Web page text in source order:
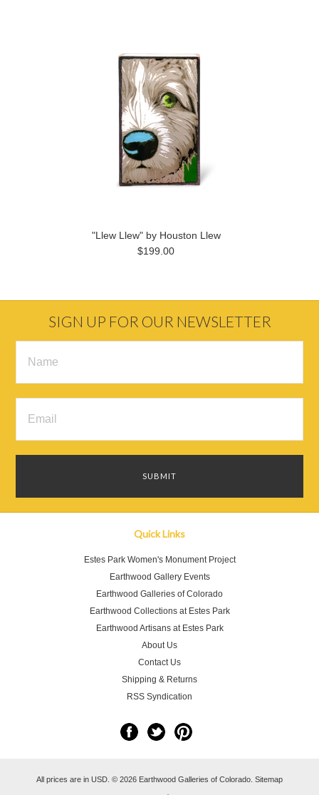
"Llew Llew" by Houston Llew
$199.00
SIGN UP FOR OUR NEWSLETTER
Quick Links
Estes Park Women's Monument Project
Earthwood Gallery Events
Earthwood Galleries of Colorado
Earthwood Collections at Estes Park
Earthwood Artisans at Estes Park
About Us
Contact Us
Shipping & Returns
RSS Syndication
All prices are in USD © 2026 Earthwood Galleries of Colorado. Sitemap